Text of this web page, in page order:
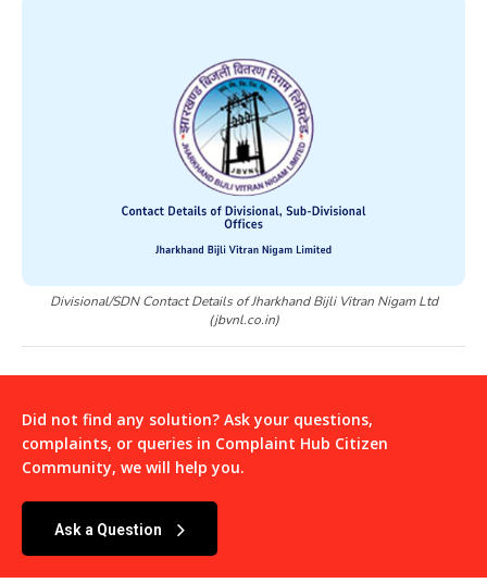
Divisional/SDN Contact Details of Jharkhand Bijli Vitran Nigam Ltd
(jbvnl.co.in)
Did not find any solution? Ask your questions,
complaints, or queries in Complaint Hub Citizen
Community, we will help you.
Ask a Question